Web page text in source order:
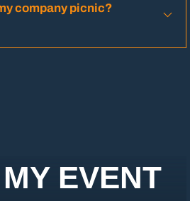
company picnic?
EVENT